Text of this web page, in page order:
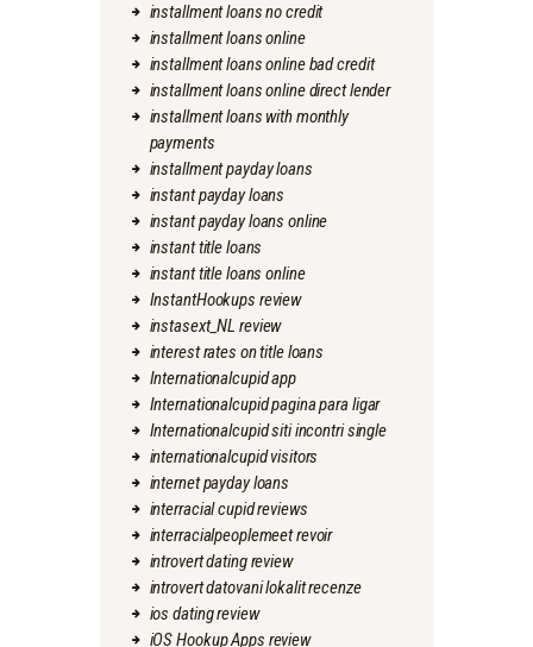
installment loans no credit
installment loans online
installment loans online bad credit
installment loans online direct lender
installment loans with monthly
payments
installment payday loans
instant payday loans
instant payday loans online
instant title loans
instant title loans online
InstantHookups review
instasext_NL review
interest rates on title loans
Internationalcupid app
Internationalcupid pagina para ligar
Internationalcupid siti incontri single
internationalcupid visitors
internet payday loans
interracial cupid reviews
interracialpeoplemeet revoir
introvert dating review
introvert datovani lokalit recenze
ios dating review
iOS Hookup Apps review